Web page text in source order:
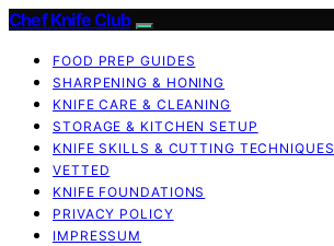
Chef Knife Club
FOOD PREP GUIDES
SHARPENING & HONING
KNIFE CARE & CLEANING
STORAGE & KITCHEN SETUP
KNIFE SKILLS & CUTTING TECHNIQUES
VETTED
KNIFE FOUNDATIONS
PRIVACY POLICY
IMPRESSUM